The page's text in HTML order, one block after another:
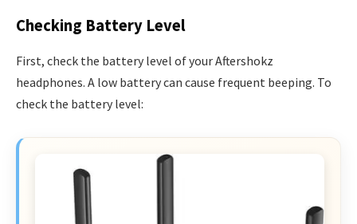
Checking Battery Level
First, check the battery level of your Aftershokz
headphones. A low battery can cause frequent beeping. To
check the battery level: